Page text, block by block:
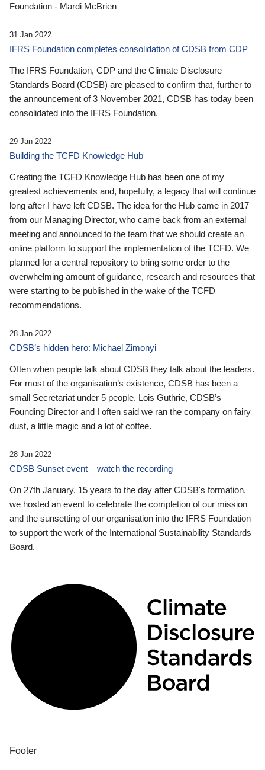
Foundation - Mardi McBrien
31 Jan 2022
IFRS Foundation completes consolidation of CDSB from CDP
The IFRS Foundation, CDP and the Climate Disclosure
Standards Board (CDSB) are pleased to confirm that, further to
the announcement of 3 November 2021, CDSB has today been
consolidated into the IFRS Foundation.
29 Jan 2022
Building the TCFD Knowledge Hub
Creating the TCFD Knowledge Hub has been one of my
greatest achievements and, hopefully, a legacy that will continue
long after I have left CDSB. The idea for the Hub came in 2017
from our Managing Director, who came back from an external
meeting and announced to the team that we should create an
online platform to support the implementation of the TCFD. We
planned for a central repository to bring some order to the
overwhelming amount of guidance, research and resources that
were starting to be published in the wake of the TCFD
recommendations.
28 Jan 2022
CDSB’s hidden hero: Michael Zimonyi
Often when people talk about CDSB they talk about the leaders.
For most of the organisation’s existence, CDSB has been a
small Secretariat under 5 people. Lois Guthrie, CDSB’s
Founding Director and I often said we ran the company on fairy
dust, a little magic and a lot of coffee.
28 Jan 2022
CDSB Sunset event – watch the recording
On 27th January, 15 years to the day after CDSB's formation,
we hosted an event to celebrate the completion of our mission
and the sunsetting of our organisation into the IFRS Foundation
to support the work of the International Sustainability Standards
Board.
Footer